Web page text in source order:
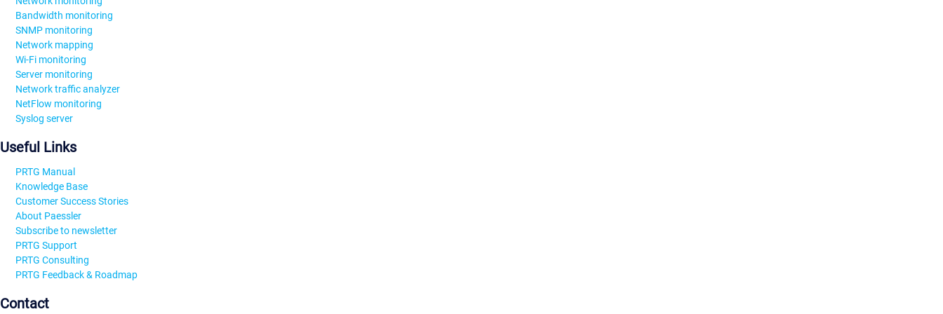
Bandwidth monitoring
SNMP monitoring
Network mapping
Wi-Fi monitoring
Server monitoring
Network traffic analyzer
NetFlow monitoring
Syslog server
Useful Links
PRTG Manual
Knowledge Base
Customer Success Stories
About Paessler
Subscribe to newsletter
PRTG Support
PRTG Consulting
PRTG Feedback & Roadmap
Contact